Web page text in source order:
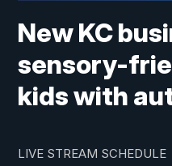
New KC
sensory-
kids with
LIVE STREAM SCHEDULE